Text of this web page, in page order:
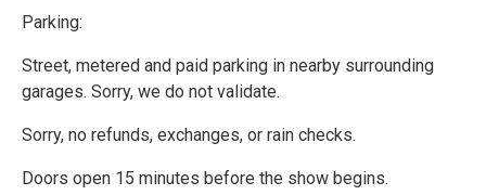
Parking:
Street, metered and paid parking in nearby surrounding
garages. Sorry, we do not validate.
Sorry, no refunds, exchanges, or rain checks.
Doors open 15 minutes before the show begins.